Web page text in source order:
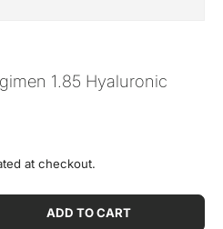
1.85 Hyaluronic
at checkout.
QUANTITYADD TO CART